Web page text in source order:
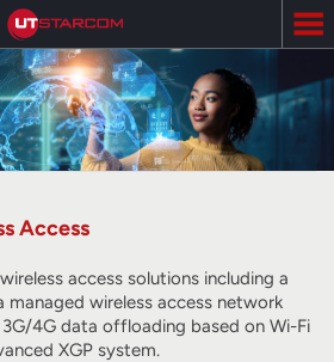
Access
access solutions including a
wireless access network
4G data offloading based on Wi-Fi
XGP system.